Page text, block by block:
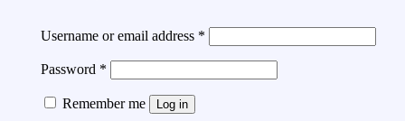
Username or email address *
Password *
Remember me Log in